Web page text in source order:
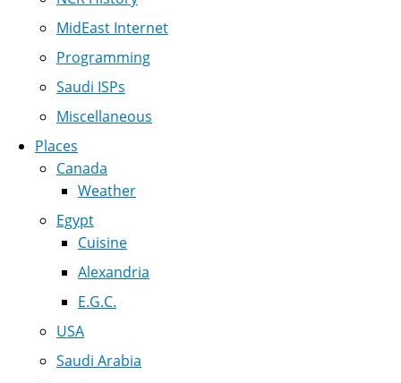
MidEast Internet
Programming
Saudi ISPs
Miscellaneous
Places
Canada
Weather
Egypt
Cuisine
Alexandria
E.G.C.
USA
Saudi Arabia